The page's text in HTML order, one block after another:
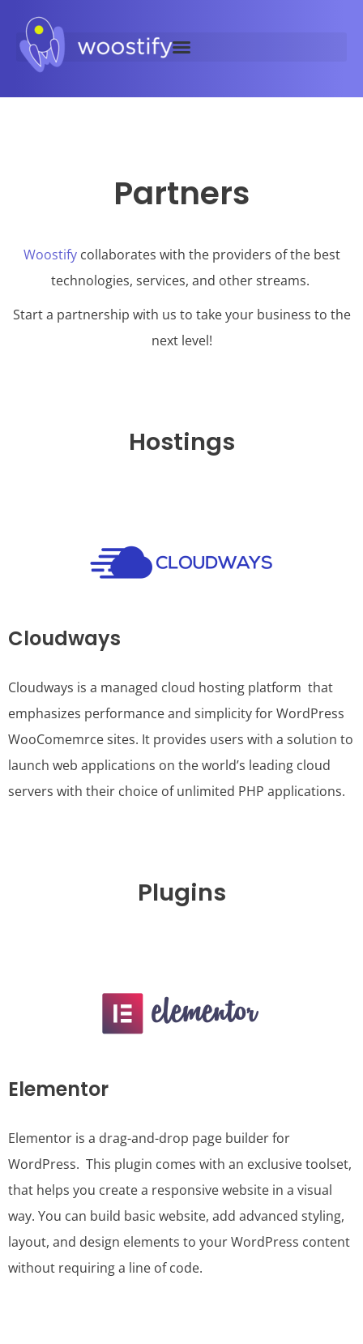
Partners
Woostifycollaborates with the providers of the best
technologies, services, and other streams.
Start a partnership with us to take your business to the
next level!
Hostings
Cloudways
Cloudways is a managed cloud hosting platform that
emphasizes performance and simplicity for WordPress
WooComemrce sites. It provides users with a solution to
launch web applications on the world’s leading cloud
servers with their choice of unlimited PHP applications.
Plugins
Elementor
Elementor is a drag-and-drop page builder for
WordPress. This plugin comes with an exclusive toolset,
that helps you create a responsive website in a visual
way. You can build basic website, add advanced styling,
layout, and design elements to your WordPress content
without requiring a line of code.